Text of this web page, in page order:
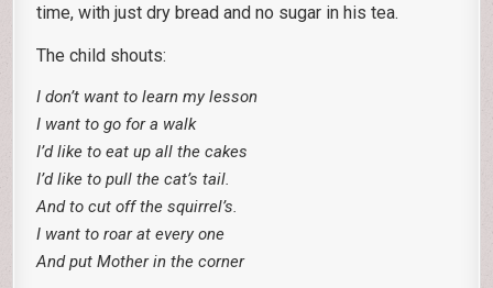
time, with just dry bread and no sugar in his tea.
The child shouts:
I don’t want to learn my lesson
I want to go for a walk
I’d like to eat up all the cakes
I’d like to pull the cat’s tail.
And to cut off the squirrel’s.
I want to roar at every one
And put Mother in the corner